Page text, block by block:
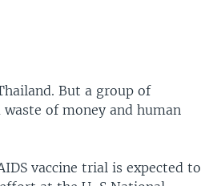
But a group of
of money and human
vaccine trial is expected to